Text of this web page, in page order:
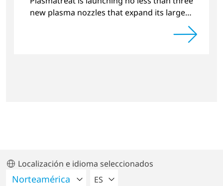
new plasma nozzles that expand its large
Localización e idioma seleccionados
POR FAVOR SELECCIONE UN
ES